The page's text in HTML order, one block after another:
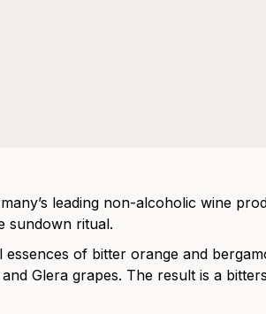
leading non-alcoholic wine
sundown ritual.
essences of bitter orange and
Glera grapes. The result is a